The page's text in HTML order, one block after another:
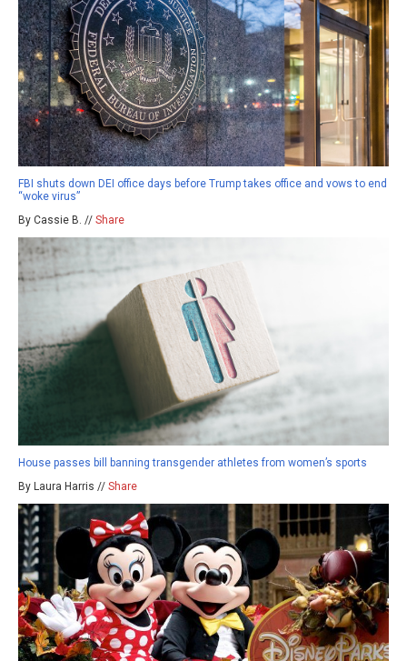
FBI shuts down DEI office days before Trump takes office and vows to end
“woke virus”
By Cassie B. // Share
House passes bill banning transgender athletes from women’s sports
By Laura Harris // Share